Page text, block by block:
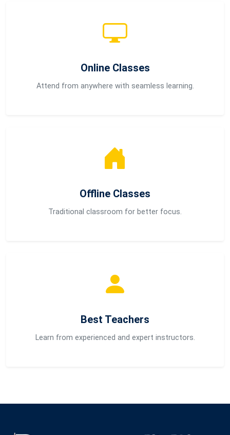
Online Classes
Attend from anywhere with seamless learning.
Offline Classes
Traditional classroom for better focus.
Best Teachers
Learn from experienced and expert instructors.